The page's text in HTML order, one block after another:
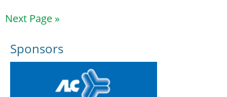
Next Page »
Sponsors